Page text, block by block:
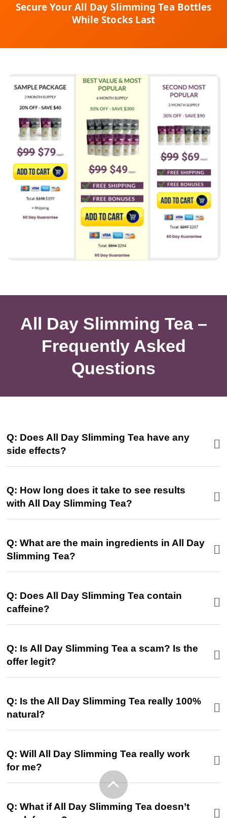
Secure Your All Day Slimming Tea Bottles
While Stocks Last
All Day Slimming Tea –
Frequently Asked
Questions
Q: Does All Day Slimming Tea have any
side effects?
Q: How long does it take to see results
with All Day Slimming Tea?
Q: What are the main ingredients in All Day
Slimming Tea?
Q: Does All Day Slimming Tea contain
caffeine?
Q: Is All Day Slimming Tea a scam? Is the
offer legit?
Q: Is the All Day Slimming Tea really 100%
natural?
Q: Will All Day Slimming Tea really work
for me?
Q: What if All Day Slimming Tea doesn’t